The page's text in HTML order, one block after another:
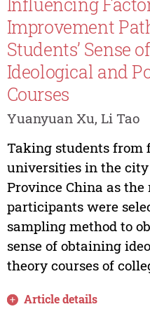
Improvement
Students’ Sense
Ideological and
Courses
Yuanyuan Xu, Li Tao
Taking students from
universities in the
Province China as the
participants were
sampling method to
sense of obtaining
theory courses of
Article details